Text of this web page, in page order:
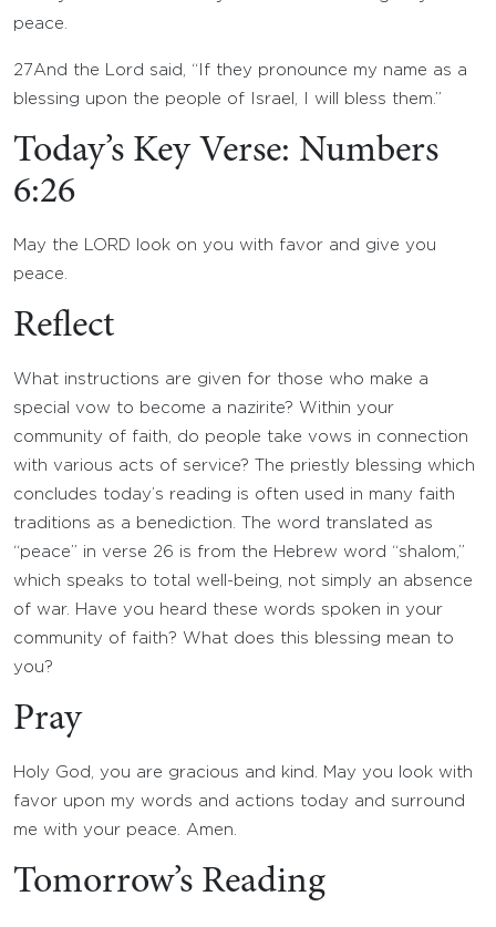
peace.
27And the Lord said, “If they pronounce my name as a
blessing upon the people of Israel, I will bless them.”
Today’s Key Verse: Numbers
6:26
May the LORD look on you with favor and give you
peace.
Reflect
What instructions are given for those who make a
special vow to become a nazirite? Within your
community of faith, do people take vows in connection
with various acts of service? The priestly blessing which
concludes today’s reading is often used in many faith
traditions as a benediction. The word translated as
“peace” in verse 26 is from the Hebrew word “shalom,”
which speaks to total well-being, not simply an absence
of war. Have you heard these words spoken in your
community of faith? What does this blessing mean to
you?
Pray
Holy God, you are gracious and kind. May you look with
favor upon my words and actions today and surround
me with your peace. Amen.
Tomorrow’s Reading